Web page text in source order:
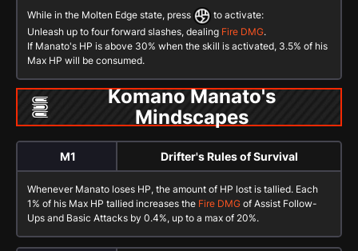
While in the Molten Edge state, press
to activate:
Unleash up to four forward slashes, dealing Fire DMG.
If Manato's HP is above 30% when the skill is activated, 3.5% of his
Max HP will be consumed.
Komano Manato's
Mindscapes
M1 Drifter's Rules of Survival
Whenever Manato loses HP, the amount of HP lost is tallied. Each
1% of his Max HP tallied increases the Fire DMG of Assist Follow-
Ups and Basic Attacks by 0.4%, up to a max of 20%.